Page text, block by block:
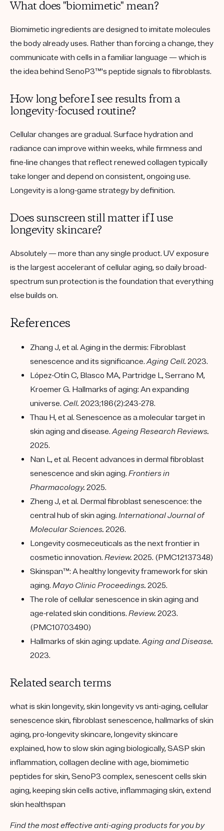
What does "biomimetic" mean?
Biomimetic ingredients are designed to imitate molecules
the body already uses. Rather than forcing a change, they
communicate with cells in a familiar language — which is
the idea behind SenoP3™'s peptide signals to fibroblasts.
How long before I see results from a
longevity-focused routine?
Cellular changes are gradual. Surface hydration and
radiance can improve within weeks, while firmness and
fine-line changes that reflect renewed collagen typically
take longer and depend on consistent, ongoing use.
Longevity is a long-game strategy by definition.
Does sunscreen still matter if I use
longevity skincare?
Absolutely — more than any single product. UV exposure
is the largest accelerant of cellular aging, so daily broad-
spectrum sun protection is the foundation that everything
else builds on.
References
Zhang J, et al. Aging in the dermis: Fibroblast
senescence and its significance.Aging Cell. 2023.
López-Otín C, Blasco MA, Partridge L, Serrano M,
Kroemer G. Hallmarks of aging: An expanding
universe. Cell. 2023;186(2):243-278.
Thau H, et al. Senescence as a molecular target in
skin aging and disease.Ageing Research Reviews.
2025.
Nan L, et al. Recent advances in dermal fibroblast
senescence and skin aging. Frontiers in
Pharmacology. 2025.
Zheng J, et al. Dermal fibroblast senescence: the
central hub of skin aging. International Journal of
Molecular Sciences. 2026.
Longevity cosmeceuticals as the next frontier in
cosmetic innovation. Review. 2025. (PMC12137348)
Skinspan™: A healthy longevity framework for skin
aging. Mayo Clinic Proceedings. 2025.
The role of cellular senescence in skin aging and
age-related skin conditions. Review. 2023.
(PMC10703490)
Hallmarks of skin aging: update.Aging and Disease.
2023.
Related search terms
what is skin longevity, skin longevity vs anti-aging, cellular
senescence skin, fibroblast senescence, hallmarks of skin
aging, pro-longevity skincare, longevity skincare
explained, how to slow skin aging biologically, SASP skin
inflammation, collagen decline with age, biomimetic
peptides for skin, SenoP3 complex, senescent cells skin
aging, keeping skin cells active, inflammaging skin, extend
skin healthspan
Find the most effective anti-aging products for you by